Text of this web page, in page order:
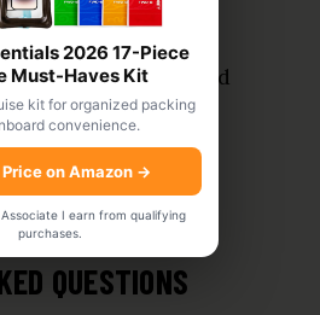
performance.
critical for informed
Latest Price
QUESTIONS
2026 17-Piece
Must-Haves Kit
kit for organized packing
convenience.
on Amazon →
I earn from qualifying
purchases.